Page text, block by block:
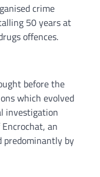
crime
50 years at
offences.
before the
which evolved
investigation
an
predominantly by